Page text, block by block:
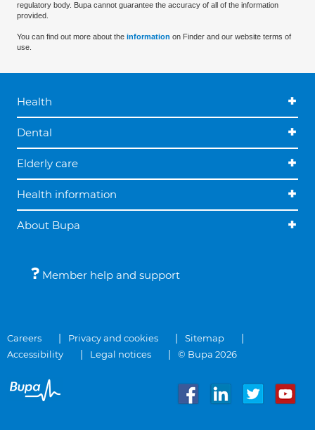
regulatory body. Bupa cannot guarantee the accuracy of all of the information
provided.
You can find out more about the information on Finder and our website terms of
use.
Health
Dental
Elderly care
Health information
About Bupa
Member help and support
Careers Privacy and cookies
Sitemap
Accessibility
Legal notices © Bupa 2026